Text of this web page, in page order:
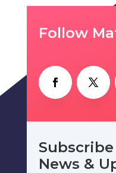
Follow
News &